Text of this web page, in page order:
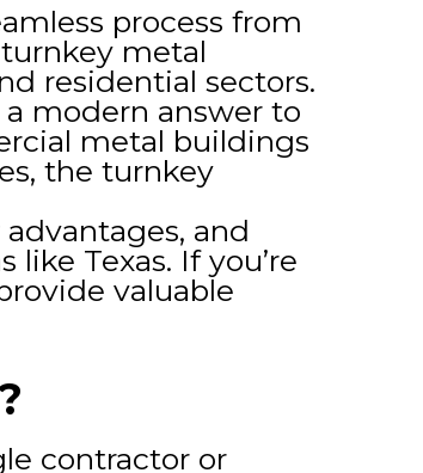
process from
metal
residential sectors.
modern answer to
metal buildings
the turnkey
and
Texas. If you’re
valuable
contractor or